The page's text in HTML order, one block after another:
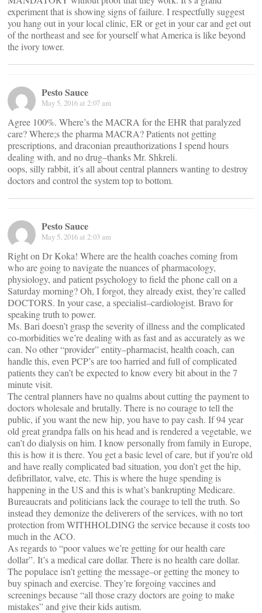
experiment that is showing signs of failure. I respectfully suggest
you hang out in your local clinic, ER or get in your car and get out
of the northeast and see for yourself what America is like beyond
the ivory tower.
Pesto Sauce
May 5, 2016 at 2:07 am
Agree 100%. Where’s the MACRA for the EHR that paralyzed
care? Where;s the pharma MACRA? Patients not getting
prescriptions, and draconian preauthorizations I spend hours
dealing with, and no drug–thanks Mr. Shkreli.
oops, silly rabbit, it’s all about central planners wanting to destroy
doctors and control the system top to bottom.
Pesto Sauce
May 5, 2016 at 2:03 am
Right on Dr Koka! Where are the health coaches coming from
who are going to navigate the nuances of pharmacology,
physiology, and patient psychology to field the phone call on a
Saturday morning? Oh, I forgot, they already exist, they’re called
DOCTORS. In your case, a specialist–cardiologist. Bravo for
speaking truth to power.
Ms. Bari doesn’t grasp the severity of illness and the complicated
co-morbidities we’re dealing with as fast and as accurately as we
can. No other “provider” entity–pharmacist, health coach, can
handle this, even PCP’s are too harried and full of complicated
patients they can’t be expected to know every bit about in the 7
minute visit.
The central planners have no qualms about cutting the payment to
doctors wholesale and brutally. There is no courage to tell the
public, if you want the new hip, you have to pay cash. If 94 year
old great grandpa falls on his head and is rendered a vegetable, we
can’t do dialysis on him. I know personally from family in Europe,
this is how it is there. You get a basic level of care, but if you’re old
and have really complicated bad situation, you don’t get the hip,
defibrillator, valve, etc. This is where the huge spending is
happening in the US and this is what’s bankrupting Medicare.
Bureaucrats and politicians lack the courage to tell the truth. So
instead they demonize the deliverers of the services, with no tort
protection from WITHHOLDING the service because it costs too
much in the ACO.
As regards to “poor values we’re getting for our health care
dollar”. It’s a medical care dollar. There is no health care dollar.
The populace isn’t getting the message–or getting the money to
buy spinach and exercise. They’re forgoing vaccines and
screenings because “all those crazy doctors are going to make
mistakes” and give their kids autism.